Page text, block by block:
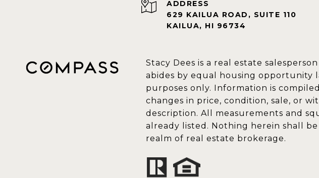
ADDRESS
629 KAILUA ROAD, SUITE 110
KAILUA, HI 96734
Stacy Dees is a real estate
abides by equal housing opportunity
purposes only. Information is
changes in price, condition, sale, or
description. All measurements and
already listed. Nothing herein shall
realm of real estate brokerage.